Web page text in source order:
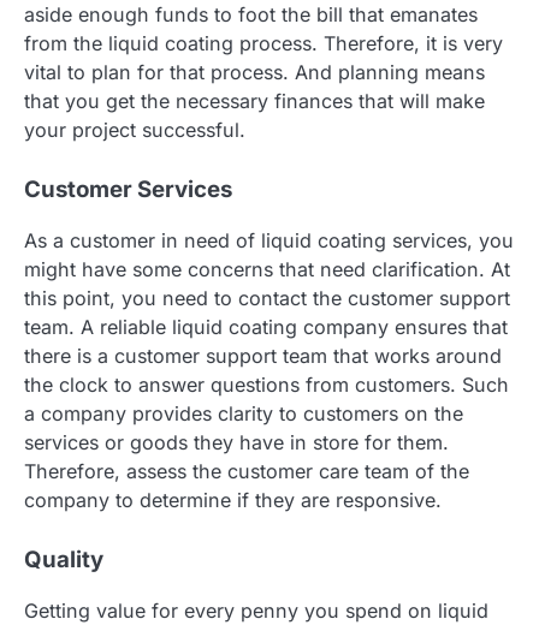
aside enough funds to foot the bill that emanates
from the liquid coating process. Therefore, it is very
vital to plan for that process. And planning means
that you get the necessary finances that will make
your project successful.
Customer Services
As a customer in need of liquid coating services, you
might have some concerns that need clarification. At
this point, you need to contact the customer support
team. A reliable liquid coating company ensures that
there is a customer support team that works around
the clock to answer questions from customers. Such
a company provides clarity to customers on the
services or goods they have in store for them.
Therefore, assess the customer care team of the
company to determine if they are responsive.
Quality
Getting value for every penny you spend on liquid